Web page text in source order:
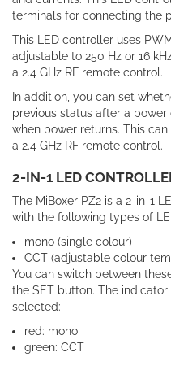
terminals for connecting the
This LED controller uses
adjustable to 250 Hz or 16
a 2.4 GHz RF remote control.
In addition, you can set
previous status after a
when power returns. This
a 2.4 GHz RF remote control.
2-IN-1 LED
The MiBoxer PZ2 is a 2-in-1
with the following types of
mono (single colour)
CCT (adjustable colour
You can switch between
the SET button. The
selected:
red: mono
green: CCT